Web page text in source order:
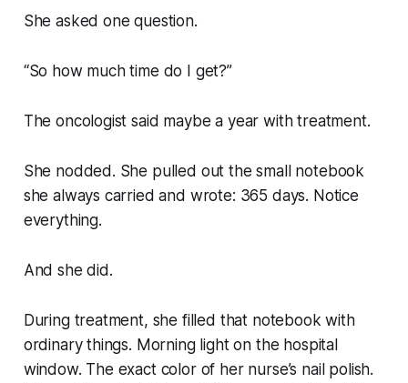
She asked one question.
“So how much time do I get?”
The oncologist said maybe a year with treatment.
She nodded. She pulled out the small notebook
she always carried and wrote: 365 days. Notice
everything.
And she did.
During treatment, she filled that notebook with
ordinary things. Morning light on the hospital
window. The exact color of her nurse’s nail polish.